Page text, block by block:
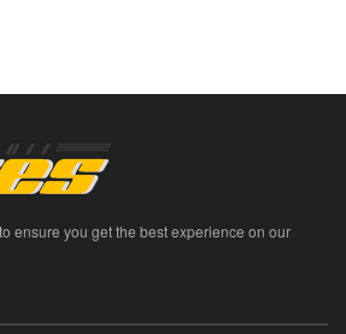
ensure you get the best experience on our